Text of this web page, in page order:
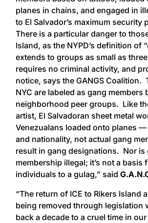
planes in chains, and engaged in
to El Salvador’s maximum security
There is a particular danger to
Island, as the NYPD’s definition of
extends to groups as small as
requires no criminal activity, and
notice, says the GANGS Coalition.
NYC are labeled as gang members
neighborhood peer groups. Like
artist, El Salvadoran sheet metal
Venezualans loaded onto planes
and nationality, not actual gang
result in gang designations. Nor is
membership illegal; it’s not a basis
individuals to a gulag,” said
“The return of ICE to Rikers Island
being removed through legislation
back a decade to a cruel time in our